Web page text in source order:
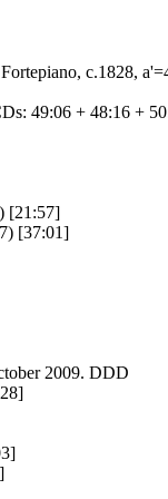
c.1828,
49:06 + 48:16 +
[21:57]
[37:01]
2009. DDD